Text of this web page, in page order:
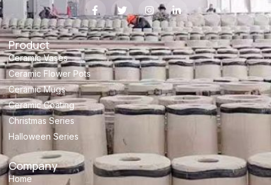
Product
Ceramic Vases
Ceramic Flower Pots
Ceramic Mugs
Ceramic Coating
Christmas Series
Halloween Series
Company
Home